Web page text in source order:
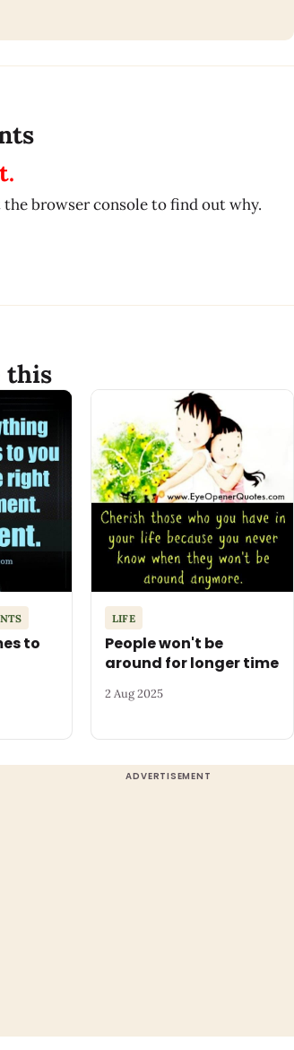
browser console to find out why.
this
to
LIFE
People won't be
around for longer time
2 Aug 2025